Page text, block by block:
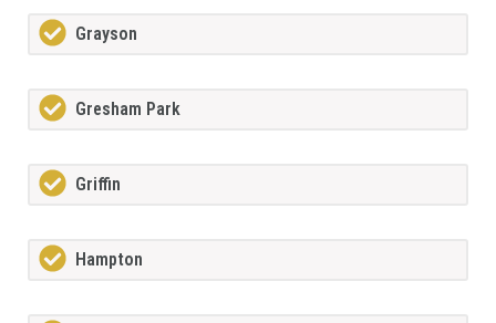
Grayson
Gresham Park
Griffin
Hampton